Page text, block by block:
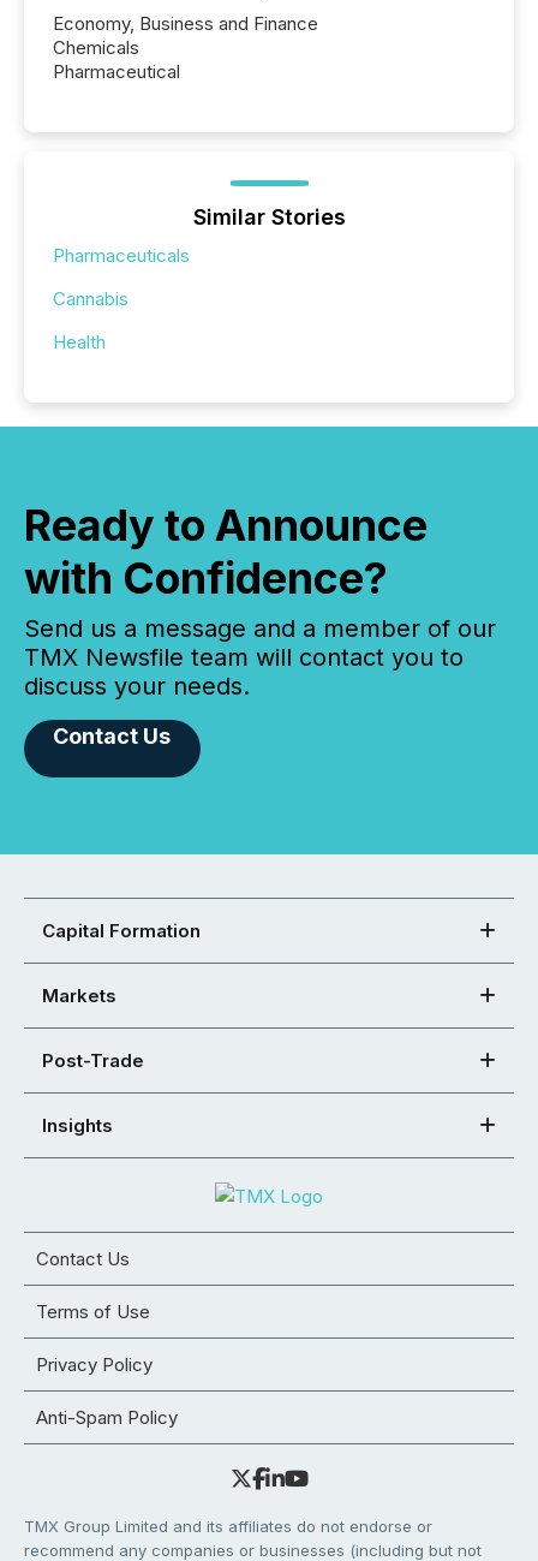
Economy, Business and Finance
Chemicals
Pharmaceutical
Similar Stories
Pharmaceuticals
Cannabis
Health
Ready to Announce
with Confidence?
Send us a message and a member of our
TMX Newsfile team will contact you to
discuss your needs.
Contact Us
Capital Formation
Markets
Post-Trade
Insights
Contact Us
Terms of Use
Privacy Policy
Anti-Spam Policy
TMX Group Limited and its affiliates do not endorse or
recommend any companies or businesses (including but not